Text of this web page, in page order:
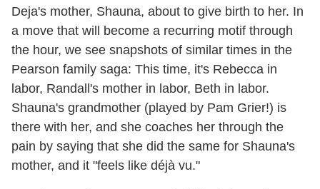
Deja's mother, Shauna, about to give birth to her. In
a move that will become a recurring motif through
the hour, we see snapshots of similar times in the
Pearson family saga: This time, it's Rebecca in
labor, Randall's mother in labor, Beth in labor.
Shauna's grandmother (played by Pam Grier!) is
there with her, and she coaches her through the
pain by saying that she did the same for Shauna's
mother, and it "feels like déjà vu."